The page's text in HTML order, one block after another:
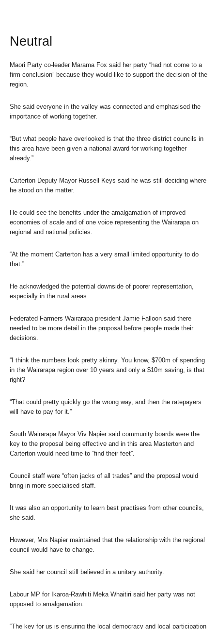
Neutral
Maori Party co-leader Marama Fox said her party “had not come to a
firm conclusion” because they would like to support the decision of the
region.
She said everyone in the valley was connected and emphasised the
importance of working together.
“But what people have overlooked is that the three district councils in
this area have been given a national award for working together
already.”
Carterton Deputy Mayor Russell Keys said he was still deciding where
he stood on the matter.
He could see the benefits under the amalgamation of improved
economies of scale and of one voice representing the Wairarapa on
regional and national policies.
“At the moment Carterton has a very small limited opportunity to do
that.”
He acknowledged the potential downside of poorer representation,
especially in the rural areas.
Federated Farmers Wairarapa president Jamie Falloon said there
needed to be more detail in the proposal before people made their
decisions.
“I think the numbers look pretty skinny. You know, $700m of spending
in the Wairarapa region over 10 years and only a $10m saving, is that
right?
“That could pretty quickly go the wrong way, and then the ratepayers
will have to pay for it.”
South Wairarapa Mayor Viv Napier said community boards were the
key to the proposal being effective and in this area Masterton and
Carterton would need time to “find their feet”.
Council staff were “often jacks of all trades” and the proposal would
bring in more specialised staff.
It was also an opportunity to learn best practises from other councils,
she said.
However, Mrs Napier maintained that the relationship with the regional
council would have to change.
She said her council still believed in a unitary authority.
Labour MP for Ikaroa-Rawhiti Meka Whaitiri said her party was not
opposed to amalgamation.
“The key for us is ensuring the local democracy and local participation